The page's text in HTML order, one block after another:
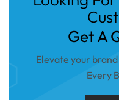
Get A
Elevate your
Every